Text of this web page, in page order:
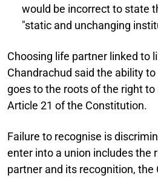
would be incorrect to state
"static and unchanging
Choosing life partner linked to
Chandrachud said the ability
goes to the roots of the right
Article 21 of the Constitution.
Failure to recognise is
enter into a union includes the
partner and its recognition, the